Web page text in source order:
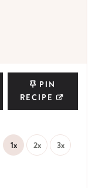
PIN
RECIPE
1x 2x 3x